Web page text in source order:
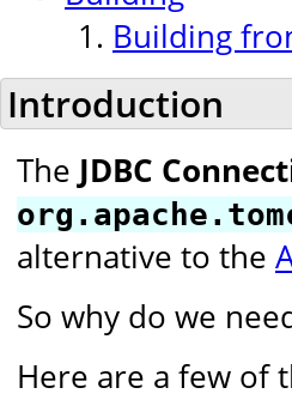
Building
Introduction
The JDBC
alternative to the
So why do we
Here are a few of